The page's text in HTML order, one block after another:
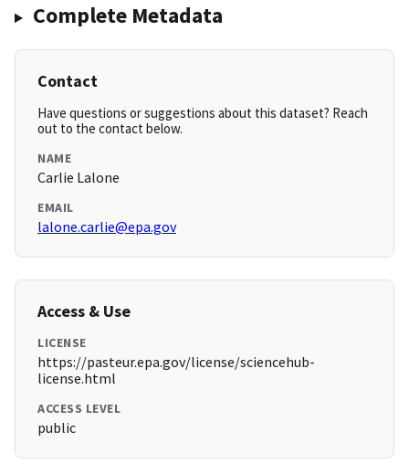
Complete Metadata
Contact
Have questions or suggestions about this dataset? Reach
out to the contact below.
NAME
Carlie Lalone
EMAIL
lalone.carlie@epa.gov
Access & Use
LICENSE
https://pasteur.epa.gov/license/sciencehub-
license.html
ACCESS LEVEL
public